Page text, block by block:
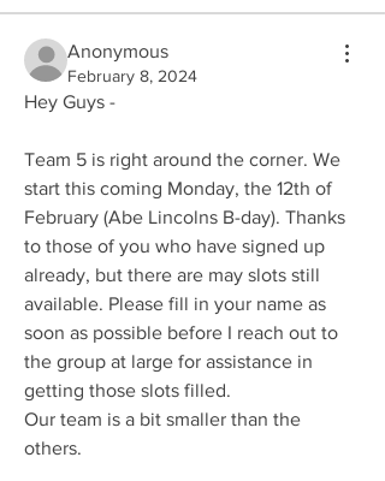
Anonymous
February 8, 2024
Hey Guys -
Team 5 is right around the corner. We
start this coming Monday, the 12th of
February (Abe Lincolns B-day). Thanks
to those of you who have signed up
already, but there are may slots still
available. Please fill in your name as
soon as possible before I reach out to
the group at large for assistance in
getting those slots filled.
Our team is a bit smaller than the
others.